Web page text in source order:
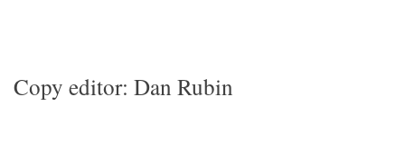
Copy editor: Dan Rubin